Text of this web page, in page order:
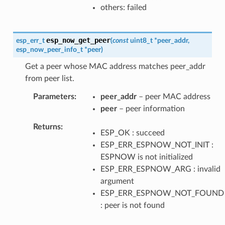
others: failed
esp_err_t esp_now_get_peer(const uint8_t *peer_addr,
esp_now_peer_info_t *peer)
Get a peer whose MAC address matches peer_addr
from peer list.
Parameters peer_addr– peer MAC address
peer– peer information
Returns
ESP_OK : succeed
ESP_ERR_ESPNOW_NOT_INIT :
ESPNOW is not initialized
ESP_ERR_ESPNOW_ARG : invalid
argument
ESP_ERR_ESPNOW_NOT_FOUND
: peer is not found